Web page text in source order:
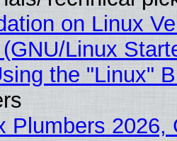
on Linux
Linux
the "Linux"
Plumbers